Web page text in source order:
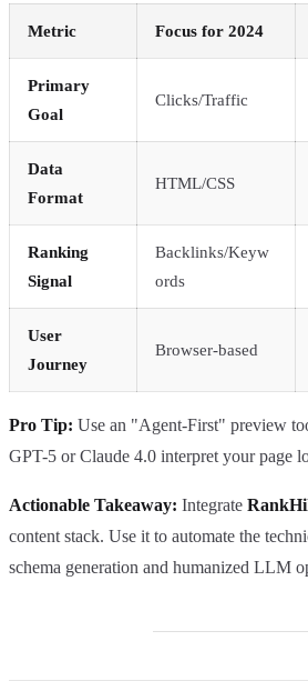
Metric Focus for 2024
Primary
Goal
Clicks/Traffic
Data
Format
HTML/CSS
Ranking
Signal
Backlinks/Keyw
ords
User
Journey
Browser-based
Pro Tip: Use an "Agent-First" preview
GPT-5 or Claude 4.0 interpret your page
Actionable Takeaway: Integrate
content stack. Use it to automate the
schema generation and humanized LLM